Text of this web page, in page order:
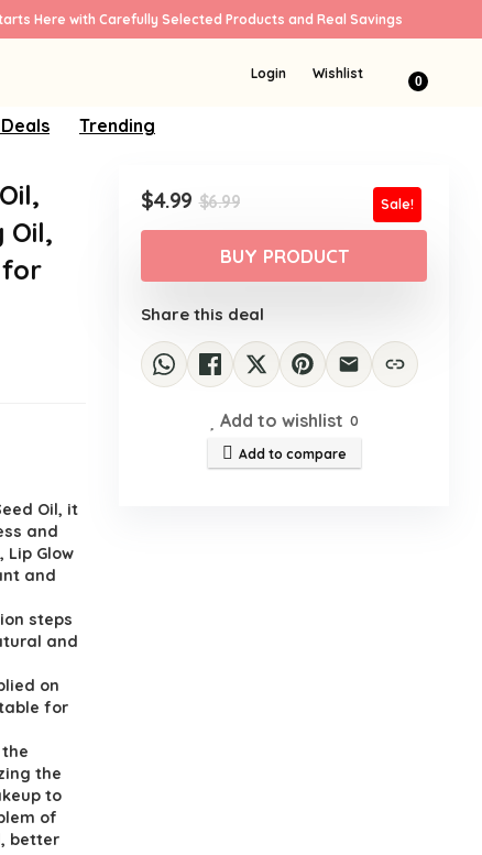
Here with Carefully Selected Products and Real Savings
Login Wishlist 0
Trending
Oil,
for
Oil, it
and
Glow
and
steps
and
on
for
the
to
of
better
$6.99Original
price
was:
$6.99.
$4.99
Current
price
is:
$4.99.
Sale!
BUY PRODUCT
Share this deal
Add to wishlist 0
Add to compare